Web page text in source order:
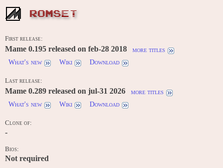
ROMSET
First release:
Mame 0.195 released on feb-28 2018
more titles
What's new
Wiki Download
Last release:
Mame 0.289 released on jul-31 2026
more titles
What's new
Wiki Download
Clone of:
-
Bios:
Not required